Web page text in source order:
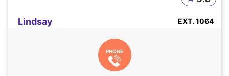
Lindsay EXT. 1064
PHONE